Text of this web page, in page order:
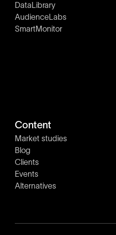
DataLibrary
AudienceLabs
SmartMonitor
Content
Market studies
Blog
Clients
Events
Alternatives